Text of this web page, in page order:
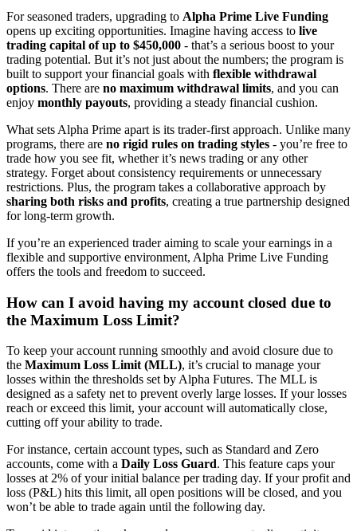
For seasoned traders, upgrading to Alpha Prime Live Funding
opens up exciting opportunities. Imagine having access to live
trading capital of up to $450,000 - that’s a serious boost to your
trading potential. But it’s not just about the numbers; the program is
built to support your financial goals with flexible withdrawal
options. There are no maximum withdrawal limits, and you can
enjoy monthly payouts, providing a steady financial cushion.
What sets Alpha Prime apart is its trader-first approach. Unlike many
programs, there are no rigid rules on trading styles - you’re free to
trade how you see fit, whether it’s news trading or any other
strategy. Forget about consistency requirements or unnecessary
restrictions. Plus, the program takes a collaborative approach by
sharing both risks and profits, creating a true partnership designed
for long-term growth.
If you’re an experienced trader aiming to scale your earnings in a
flexible and supportive environment, Alpha Prime Live Funding
offers the tools and freedom to succeed.
How can I avoid having my account closed due to
the Maximum Loss Limit?
To keep your account running smoothly and avoid closure due to
the Maximum Loss Limit (MLL), it’s crucial to manage your
losses within the thresholds set by Alpha Futures. The MLL is
designed as a safety net to prevent overly large losses. If your losses
reach or exceed this limit, your account will automatically close,
cutting off your ability to trade.
For instance, certain account types, such as Standard and Zero
accounts, come with a Daily Loss Guard. This feature caps your
losses at 2% of your initial balance per trading day. If your profit and
loss (P&L) hits this limit, all open positions will be closed, and you
won’t be able to trade again until the following day.